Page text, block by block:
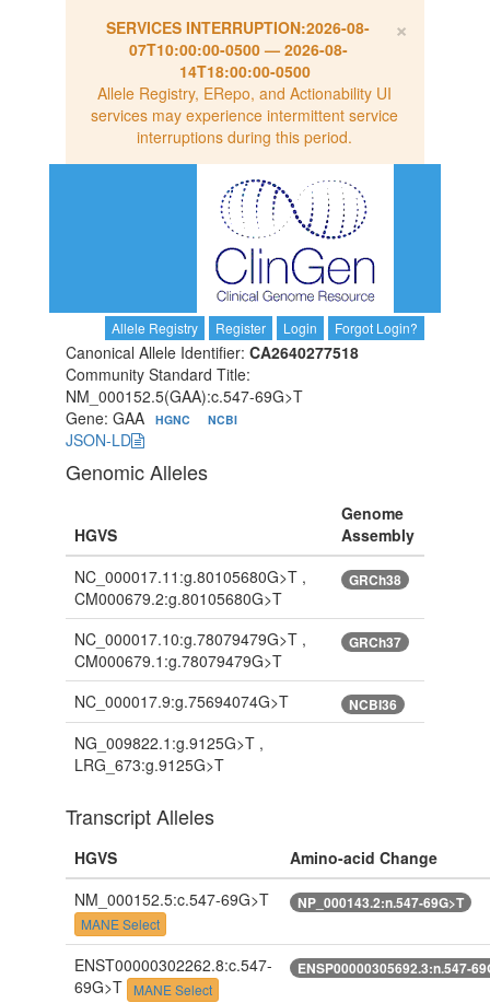
×
SERVICES INTERRUPTION:2026-08-
07T10:00:00-0500— 2026-08-
14T18:00:00-0500
Allele Registry, ERepo, and Actionability UI
services may experience intermittent service
interruptions during this period.
Allele Registry Register Login Forgot Login?
Canonical Allele Identifier: CA2640277518
Community Standard Title:
NM_000152.5(GAA):c.547-69G>T
Gene: GAA
HGNC NCBI
JSON-LD
Genomic Alleles
HGVS
Genome
Assembly
NC_000017.11:g.80105680G>T ,
CM000679.2:g.80105680G>T
GRCh38
NC_000017.10:g.78079479G>T ,
CM000679.1:g.78079479G>T
GRCh37
NC_000017.9:g.75694074G>T NCBI36
NG_009822.1:g.9125G>T ,
LRG_673:g.9125G>T
Transcript Alleles
HGVS
Amino-acid Change
NM_000152.5:c.547-69G>T
MANE Select
NP_000143.2:n.547-69G>T
ENST00000302262.8:c.547-
69G>T
MANE Select
ENSP00000305692.3:n.547-